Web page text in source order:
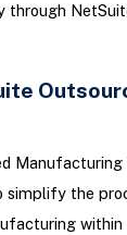
through
Manufacturing
simplify the
within